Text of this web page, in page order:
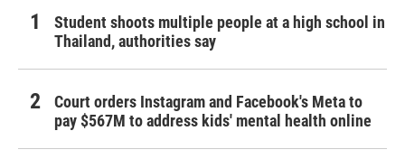
Student shoots multiple people at a high school in
Thailand, authorities say
Court orders Instagram and Facebook's Meta to
pay $567M to address kids' mental health online